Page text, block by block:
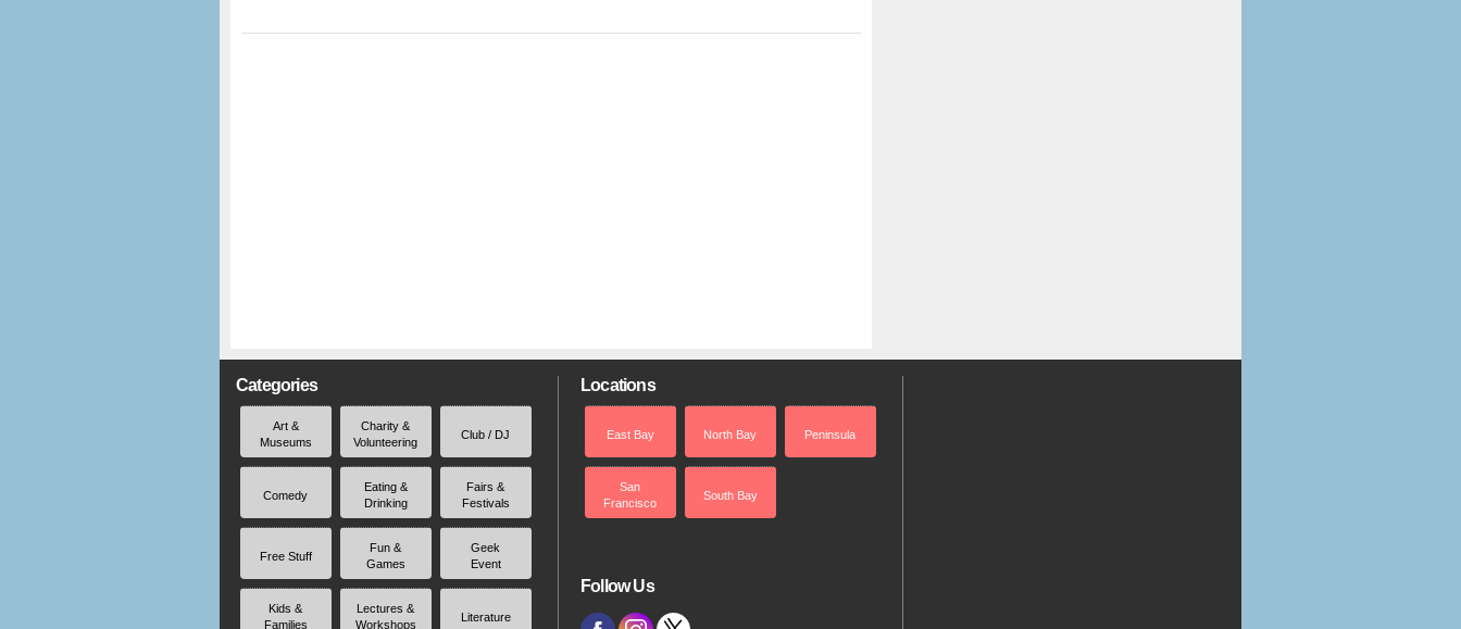
Categories
Art &
Museums
Charity &
Volunteering
Club / DJ
Comedy
Eating &
Drinking
Fairs &
Festivals
Free Stuff
Fun &
Games
Geek
Event
Kids &
Families
Lectures &
Workshops
Literature
Locations
East Bay North Bay Peninsula
San
Francisco
South Bay
Follow Us